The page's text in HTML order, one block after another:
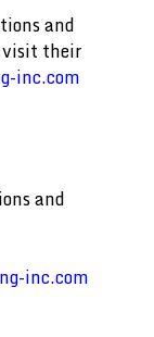
and
their
inc.com
and
inc.com